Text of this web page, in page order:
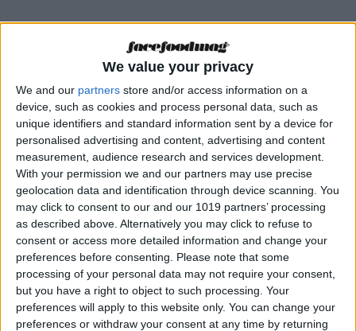
We value your privacy
We and our partners store and/or access information on a
device, such as cookies and process personal data, such as
unique identifiers and standard information sent by a device for
personalised advertising and content, advertising and content
measurement, audience research and services development.
With your permission we and our partners may use precise
geolocation data and identification through device scanning. You
may click to consent to our and our 1019 partners’ processing
as described above. Alternatively you may click to refuse to
consent or access more detailed information and change your
preferences before consenting. Please note that some
processing of your personal data may not require your consent,
but you have a right to object to such processing. Your
preferences will apply to this website only. You can change your
preferences or withdraw your consent at any time by returning
CATEGORIES